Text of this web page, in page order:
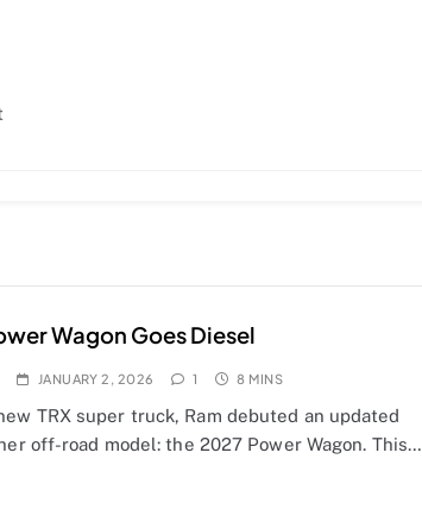
Wagon Goes Diesel
JANUARY 2, 2026 1 8 MINS
TRX super truck, Ram debuted an updated
off-road model: the 2027 Power Wagon. This…